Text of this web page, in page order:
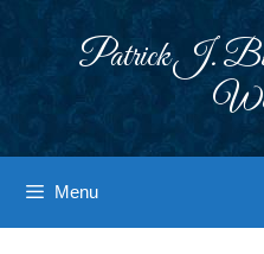
Patrick J.
Menu